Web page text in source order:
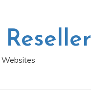
Websites